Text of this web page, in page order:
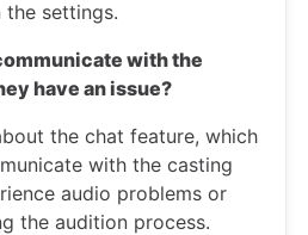
the settings.
with the
have an issue?
the chat feature, which
with the casting
audio problems or
the audition process.